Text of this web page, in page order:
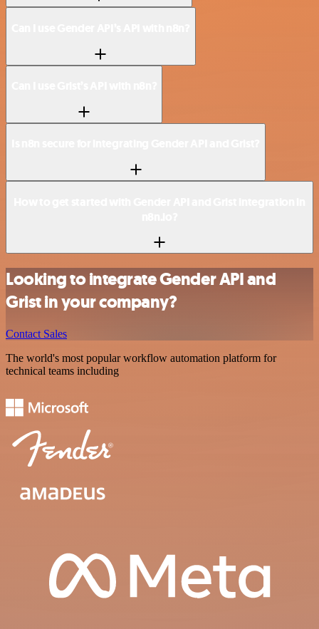
Looking to integrate Gender API and
Grist in your company?
Contact Sales
The world's most popular workflow automation platform for
technical teams including